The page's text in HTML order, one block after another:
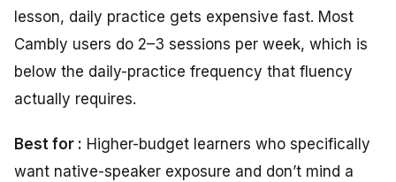
lesson, daily practice gets expensive fast. Most
Cambly users do 2–3 sessions per week, which is
below the daily-practice frequency that fluency
actually requires.
Best for : Higher-budget learners who specifically
want native-speaker exposure and don’t mind a